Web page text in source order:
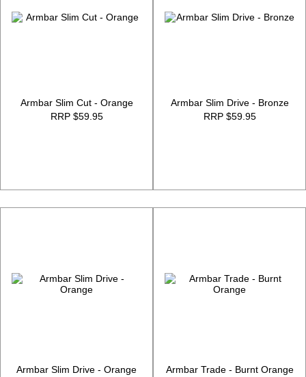
Armbar Slim Cut - Orange
RRP $59.95
Armbar Slim Drive - Bronze
RRP $59.95
Armbar Slim Drive - Orange
Armbar Trade - Burnt Orange